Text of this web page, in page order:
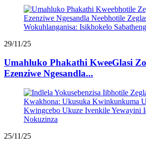
29/11/25
Umahluko Phakathi KweeGlasi
Ezenziwe Ngesandla...
25/11/25